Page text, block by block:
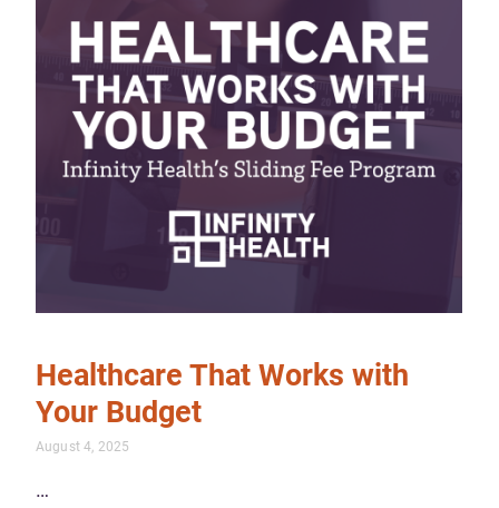
Healthcare That Works with
Your Budget
August 4, 2025
…